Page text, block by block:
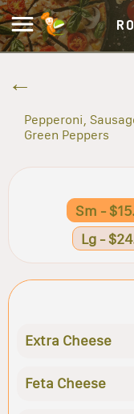
Pepperoni,
Green Peppers
Sm -
Lg -
Extra Cheese
Feta Cheese